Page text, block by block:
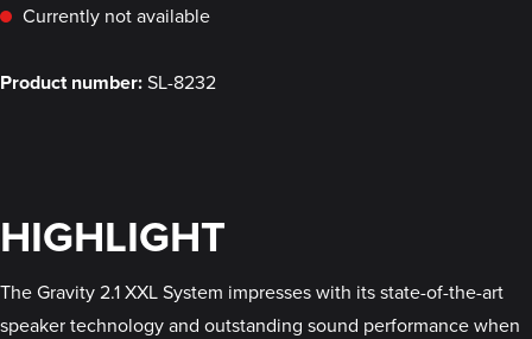
Currently not available
Product number:SL-8232
HIGHLIGHT
The Gravity 2.1 XXL System impresses with its state-of-the-art
speaker technology and outstanding sound performance when